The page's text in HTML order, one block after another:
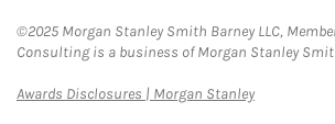
©2025 Morgan Stanley Smith Barney LLC,
Consulting is a business of Morgan Stanley
Awards Disclosures | Morgan StanleyLink Opens in